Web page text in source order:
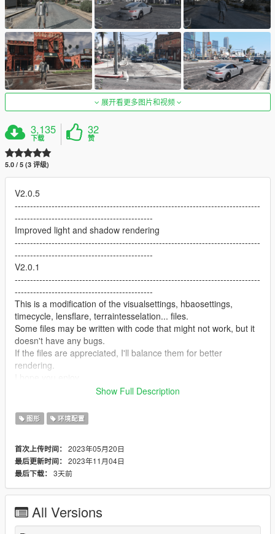
展开看更多图片和视频
3,135
下载
32
赞
5.0 / 5 (3 评级)
V2.0.5
--------------------------------------------------------------------------------
---------------------------------------------
Improved light and shadow rendering
--------------------------------------------------------------------------------
---------------------------------------------
V2.0.1
--------------------------------------------------------------------------------
---------------------------------------------
This is a modification of the visualsettings, hbaosettings,
timecycle, lensflare, terraintesselation... files.
Some files may be written with code that might not work, but it
doesn't have any bugs.
If the files are appreciated, I'll balance them for better
rendering.
--------------------------------------------------------------------------------
V1.1
--------------------------------------------------------------------------------
In the "Alternative Files" folder, you will find two other versions
of the visualsettings.
V1.0
---------------------------------------------
This is a modification of the visualsettings, materials and
Show Full Description
图形 环境配置
首次上传时间： 2023年05月20日
最后更新时间： 2023年11月04日
最后下载： 3天前
All Versions